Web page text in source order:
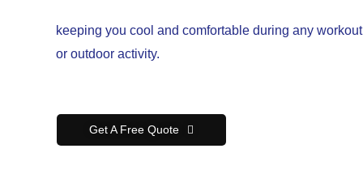
keeping you cool and comfortable during any workout
or outdoor activity.
Get A Free Quote